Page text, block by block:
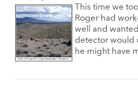
This time we
Roger had
well and
detector would
he might have